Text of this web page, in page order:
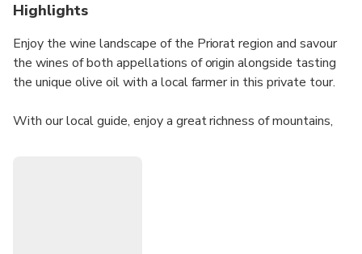
Highlights
Enjoy the wine landscape of the Priorat region and savour
the wines of both appellations of origin alongside tasting
the unique olive oil with a local farmer in this private tour.
With our local guide, enjoy a great richness of mountains,